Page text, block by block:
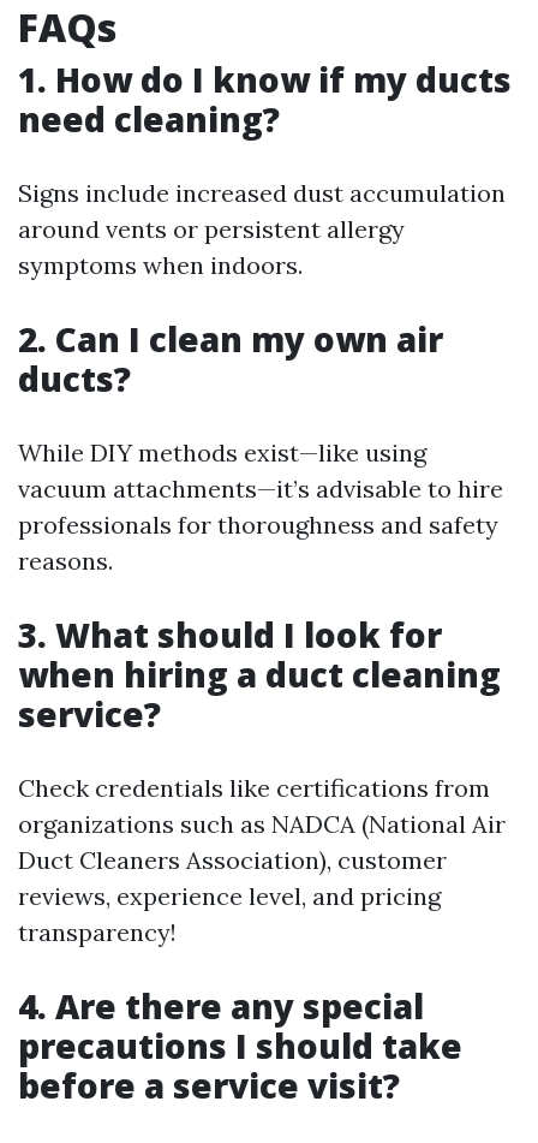
FAQs
1. How do I know if my ducts
need cleaning?
Signs include increased dust accumulation
around vents or persistent allergy
symptoms when indoors.
2. Can I clean my own air
ducts?
While DIY methods exist—like using
vacuum attachments—it’s advisable to hire
professionals for thoroughness and safety
reasons.
3. What should I look for
when hiring a duct cleaning
service?
Check credentials like certifications from
organizations such as NADCA (National Air
Duct Cleaners Association), customer
reviews, experience level, and pricing
transparency!
4. Are there any special
precautions I should take
before a service visit?